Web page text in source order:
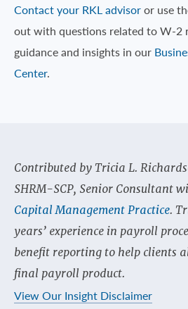
Contact your RKL advisoror use
out with questions related to W-2
guidance and insights in our
Center.
Contributed by Tricia L.
SHRM-SCP, Senior Consultant
Capital Management Practice.
years’ experience in payroll
benefit reporting to help clients
final payroll product.
View Our Insight Disclaimer